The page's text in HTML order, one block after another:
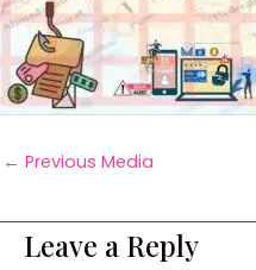
← Previous Media
Leave a Reply